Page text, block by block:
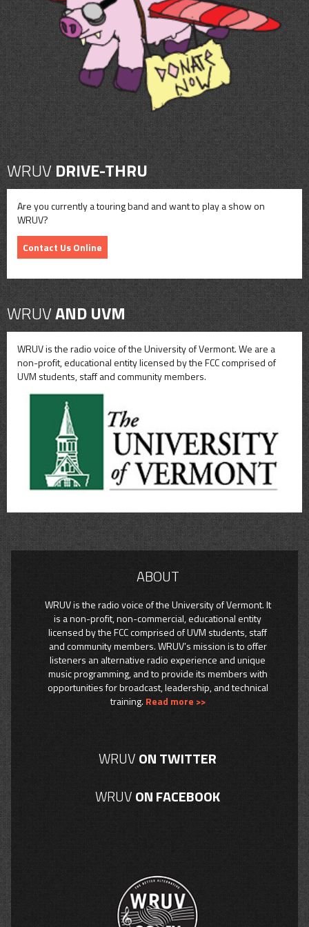
CONTACT
SHOP
WRUVDRIVE-THRU
Are you currently a touring band and want to play a show on
WRUV?
Contact Us Online
WRUVAND UVM
WRUV is the radio voice of the University of Vermont. We are a
non-profit, educational entity licensed by the FCC comprised of
UVM students, staff and community members.
ABOUT
WRUV is the radio voice of the University of Vermont. It
is a non-profit, non-commercial, educational entity
licensed by the FCC comprised of UVM students, staff
and community members. WRUV’s mission is to offer
listeners an alternative radio experience and unique
music programming, and to provide its members with
opportunities for broadcast, leadership, and technical
training. Read more >>
WRUVON TWITTER
WRUVON FACEBOOK